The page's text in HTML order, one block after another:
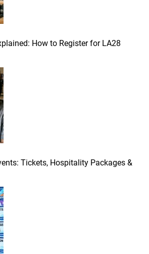
How to Register for LA28
Tickets, Hospitality Packages &